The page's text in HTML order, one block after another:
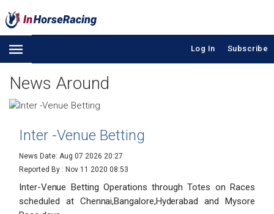
Log In Subscribe
News Around
Inter -Venue Betting
News Date: Aug 07 2026 20:27
Reported By : Nov 11 2020 08:53
Inter-Venue Betting Operations through Totes on Races
scheduled at Chennai,Bangalore,Hyderabad and Mysore